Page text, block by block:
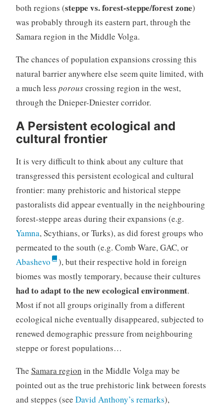
both regions (steppe vs. forest-steppe/forest zone)
was probably through its eastern part, through the
Samara region in the Middle Volga.
The chances of population expansions crossing this
natural barrier anywhere else seem quite limited, with
a much less porouscrossing region in the west,
through the Dnieper-Dniester corridor.
A Persistent ecological and
cultural frontier
It is very difficult to think about any culture that
transgressed this persistent ecological and cultural
frontier: many prehistoric and historical steppe
pastoralists did appear eventually in the neighbouring
forest-steppe areas during their expansions (e.g.
Yamna, Scythians, or Turks), as did forest groups who
permeated to the south (e.g. Comb Ware, GAC, or
Abashevo
), but their respective hold in foreign
biomes was mostly temporary, because their cultures
had to adapt to the new ecological environment.
Most if not all groups originally from a different
ecological niche eventually disappeared, subjected to
renewed demographic pressure from neighbouring
steppe or forest populations…
The Samara region in the Middle Volga may be
pointed out as the true prehistoric link between forests
and steppes (see David Anthony’s remarks),